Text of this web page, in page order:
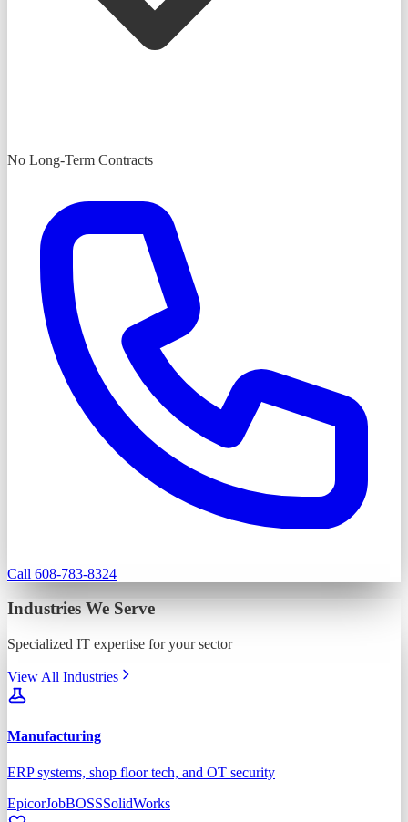
No Long-Term Contracts
Call 608-783-8324
Industries We Serve
Specialized IT expertise for your sector
View All Industries
Manufacturing
ERP systems, shop floor tech, and OT security
EpicorJobBOSSSolidWorks